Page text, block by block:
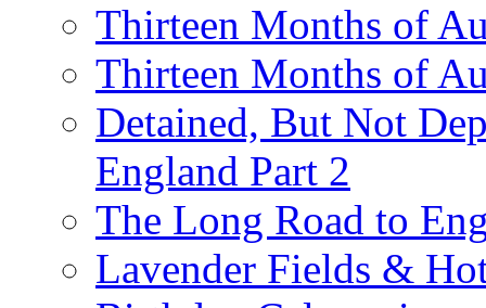
Thirteen Months of
Thirteen Months of
Detained, But Not
England Part 2
The Long Road to
Lavender Fields &